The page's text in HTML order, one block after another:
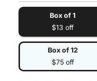
Box of 1
$13 off
Box of 12
$75 off